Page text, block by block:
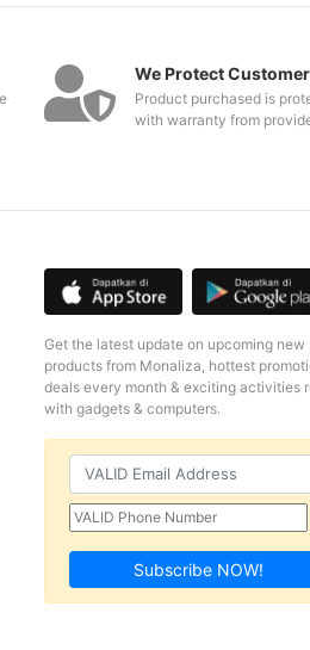
We Protect Customer
Product purchased is
with warranty from
Get the latest update on upcoming new
products from Monaliza, hottest
deals every month & exciting activities
with gadgets & computers.
Subscribe NOW!